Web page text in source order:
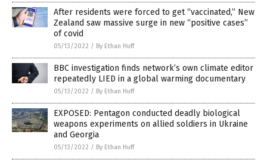
After residents were forced to get “vaccinated,” New
Zealand saw massive surge in new “positive cases”
of covid
05/13/2022 / By Ethan Huff
BBC investigation finds network’s own climate editor
repeatedly LIED in a global warming documentary
05/13/2022 / By Ethan Huff
EXPOSED: Pentagon conducted deadly biological
weapons experiments on allied soldiers in Ukraine
and Georgia
05/13/2022 / By Ethan Huff